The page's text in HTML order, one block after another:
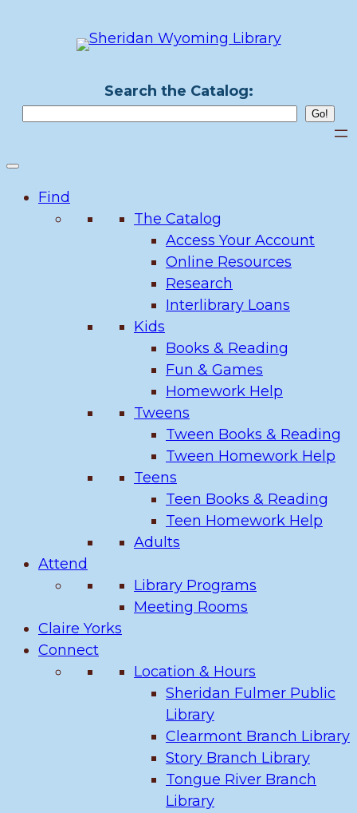
Search the Catalog:
Find
The Catalog
Access Your Account
Online Resources
Research
Interlibrary Loans
Kids
Books & Reading
Fun & Games
Homework Help
Tweens
Tween Books & Reading
Tween Homework Help
Teens
Teen Books & Reading
Teen Homework Help
Adults
Attend
Library Programs
Meeting Rooms
Claire Yorks
Connect
Location & Hours
Sheridan Fulmer Public
Library
Clearmont Branch Library
Story Branch Library
Tongue River Branch
Library